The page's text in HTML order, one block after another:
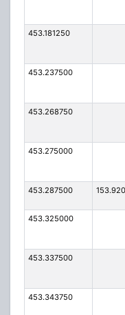
453.181250
453.237500
453.268750
453.275000
453.287500
453.325000
453.337500
453.343750